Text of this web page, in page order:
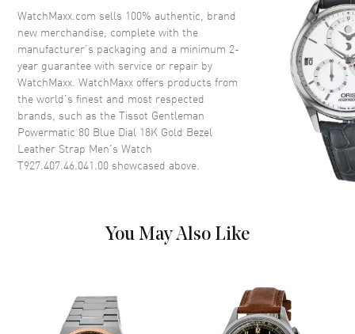
Crystal Scratch Resistant Sapphire
Crown Push-Pull
Dial
Dial Color Blue
Dial Description
Stick
Functions
Date, Power Reserve and Hour,
Minute, Second
WatchMaxx.com sells 100% authentic, brand
new merchandise, complete with the
manufacturer’s packaging and a minimum 2-
year guarantee with service or repair by
WatchMaxx. WatchMaxx offers products from
the world’s finest and most respected
brands, such as theTissot Gentleman
Powermatic 80 Blue Dial 18K Gold Bezel
Leather Strap Men's Watch
T927.407.46.041.00 showcased above.
You May Also Like